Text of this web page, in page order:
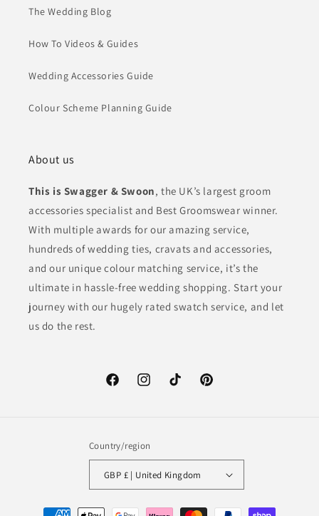
The Wedding Blog
How To Videos & Guides
Wedding Accessories Guide
Colour Scheme Planning Guide
About us
This is Swagger & Swoon, the UK’s largest groom
accessories specialist and Best Groomswear winner.
With multiple awards for our amazing service,
hundreds of wedding ties, cravats and accessories,
and our unique colour matching service, it’s the
ultimate in hassle-free wedding shopping. Start your
journey with our hugely rated swatch service, and let
us do the rest.
FacebookInstagramTikTok Pinterest
Country/region
GBP £ | United Kingdom
Payment